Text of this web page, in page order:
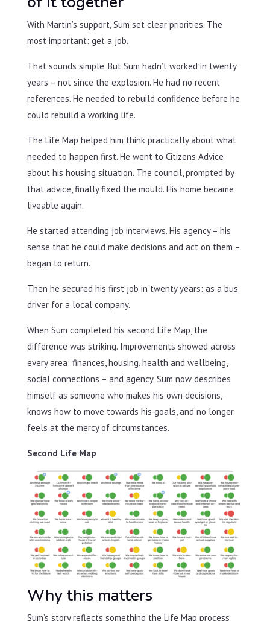
With Martin’s support, Sum set clear priorities. The
most important: get a job.
That sounds simple. But Sum hadn’t worked in twenty
years – not since the explosion. He had no recent
references. He needed to rebuild confidence before he
could rebuild a working life.
The Life Map helped him think practically about what
needed to happen first. He went to Citizens Advice
about his housing situation. The council, prompted by
that advice, finally fixed the mould. His home became
liveable again.
He started attending job interviews. His agency – his
sense that he could make decisions and act on them –
began to return.
Then he secured his first job in twenty years: as a bus
driver for a local company.
When Sum completed his second Life Map, the
difference was striking. Improvements showed across
every area: finances, housing, health and wellbeing,
social connections – and agency. Sum now describes
himself as someone who makes his own decisions,
knows how to move towards his goals, and no longer
feels at the mercy of circumstances.
Second Life Map
Why this matters
Sum’s story reflects something the Life Map process